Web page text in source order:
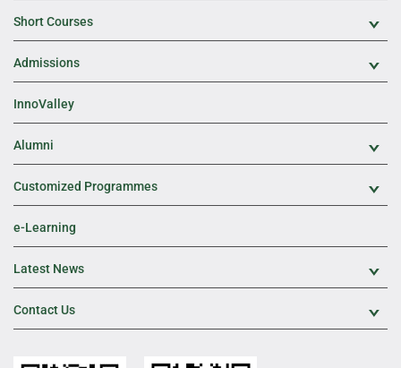
Short Courses
Admissions
InnoValley
Alumni
Customized Programmes
e-Learning
Latest News
Contact Us